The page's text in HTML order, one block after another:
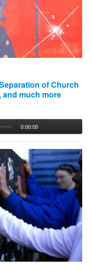
of Church
and much more
0:00:00